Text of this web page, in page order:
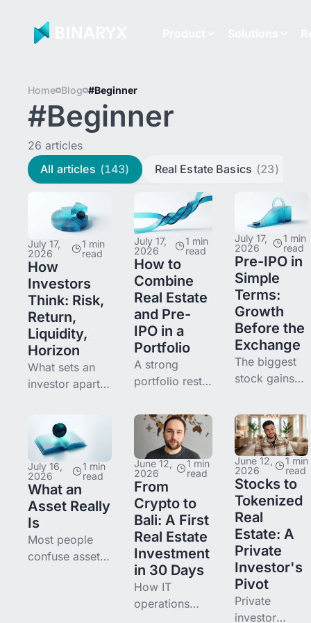
Home Blog #Beginner
#Beginner
26 articles
All articles (143) Real Estate Basics (23)
July 17,
2026
1 min
read
How
Investors
Think: Risk,
Return,
Liquidity,
Horizon
What sets an
investor apart
money
somewhere is a
system of four
questions: risk,
return, liquidity,
horizon. We
break down
each.
July 17,
2026
1 min
read
How to
Combine
Real Estate
and Pre-
IPO in a
Portfolio
A strong
portfolio rests
income and
growth. Here's
how to
combine real
estate and
pre-IPO, why
they
complement
each other,
and where to
start.
July 17,
2026
1 min
read
Pre-IPO in
Simple
Terms:
Growth
Before the
Exchange
The biggest
stock gains
happen
before IPO.
We explain
what pre-IPO
is, why it
matters now,
where the
risks are, and
how access
opens from
$250.
July 16,
2026
1 min
read
What an
Asset Really
Is
Most people
confuse assets
June 12,
2026
1 min
read
From
Crypto to
Bali: A First
Real Estate
Investment
in 30 Days
How IT
operations
June 12,
2026
1 min
read
Stocks to
Tokenized
Real
Estate: A
Private
Investor's
Pivot
Private
investor